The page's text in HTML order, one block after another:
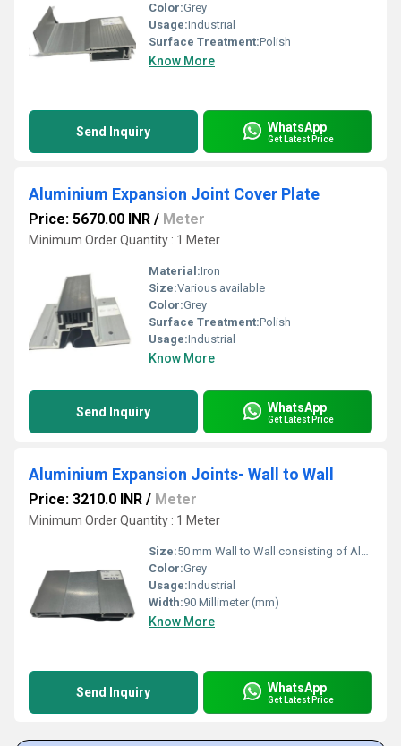
Color:Grey
Usage:Industrial
Surface Treatment:Polish
Know More
Send Inquiry WhatsApp
Get Latest Price
Aluminium Expansion Joint Cover Plate
Price: 5670.00 INR / Meter
Minimum Order Quantity : 1 Meter
Material:Iron
Size:Various available
Color:Grey
Surface Treatment:Polish
Usage:Industrial
Know More
Send Inquiry WhatsApp
Get Latest Price
Aluminium Expansion Joints- Wall to Wall
Price: 3210.0 INR / Meter
Minimum Order Quantity : 1 Meter
Size:50 mm Wall to Wall consisting of Aluminium frame thickness 1.3 mm Extruded Alu Plate width: 90 mm
Color:Grey
Usage:Industrial
Width:90 Millimeter (mm)
Know More
Send Inquiry WhatsApp
Get Latest Price